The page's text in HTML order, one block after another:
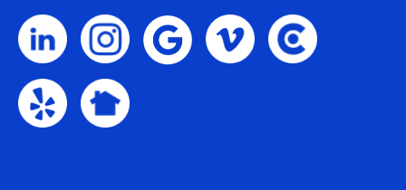
Noble Intent LinkedIn Profile
Noble Intent Instagram Profile